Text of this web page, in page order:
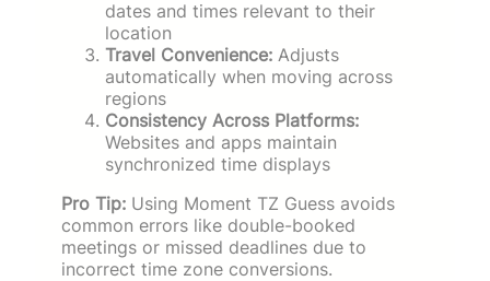
dates and times relevant to their
location
Travel Convenience: Adjusts
automatically when moving across
regions
Consistency Across Platforms:
Websites and apps maintain
synchronized time displays
Pro Tip: Using Moment TZ Guess avoids
common errors like double-booked
meetings or missed deadlines due to
incorrect time zone conversions.